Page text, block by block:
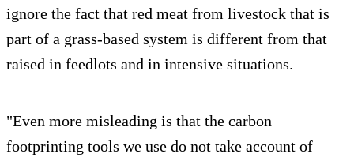
ignore the fact that red meat from livestock that is
part of a grass-based system is different from that
raised in feedlots and in intensive situations.
"Even more misleading is that the carbon
footprinting tools we use do not take account of